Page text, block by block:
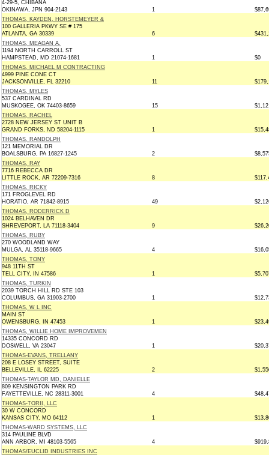
4-29-5, CHIBANA
OKINAWA, JPN 904-2143
1
THOMAS, KAYDEN, HORSTEMEYER &
100 GALLERIA PKWY SE # 175
ATLANTA, GA 30339
6
THOMAS, MEAGAN A.
1194 NORTH CARROLL ST
HAMPSTEAD, MD 21074-1681
1
$0
THOMAS, MICHAEL M CONTRACTING
4999 PINE CONE CT
JACKSONVILLE, FL 32210
11
THOMAS, MYLES
537 CARDINAL RD
MUSKOGEE, OK 74403-8659
15
THOMAS, RACHEL
2728 NEW JERSEY ST UNIT B
GRAND FORKS, ND 58204-1115
1
THOMAS, RANDOLPH
121 MEMORIAL DR
BOALSBURG, PA 16827-1245
2
THOMAS, RAY
7716 REBECCA DR
LITTLE ROCK, AR 72209-7316
8
THOMAS, RICKY
171 FROGLEVEL RD
HORATIO, AR 71842-8915
49
THOMAS, RODERRICK D
1024 BELHAVEN DR
SHREVEPORT, LA 71118-3404
9
THOMAS, RUBY
270 WOODLAND WAY
MULGA, AL 35118-9665
4
THOMAS, TONY
948 11TH ST
TELL CITY, IN 47586
1
THOMAS, TURKIN
2039 TORCH HILL RD STE 103
COLUMBUS, GA 31903-2700
1
THOMAS, W L INC
MAIN ST
OWENSBURG, IN 47453
1
THOMAS, WILLIE HOME IMPROVEMEN
14335 CONCORD RD
DOSWELL, VA 23047
1
THOMAS-EVANS, TRELLANY
208 E LOSEY STREET, SUITE
BELLEVILLE, IL 62225
2
THOMAS-TAYLOR MD, DANIELLE
809 KENSINGTON PARK RD
FAYETTEVILLE, NC 28311-3001
4
THOMAS-TORII, LLC
30 W CONCORD
KANSAS CITY, MO 64112
1
THOMAS-WARD SYSTEMS, LLC
314 PAULINE BLVD
ANN ARBOR, MI 48103-5565
4
THOMAS/EUCLID INDUSTRIES INC